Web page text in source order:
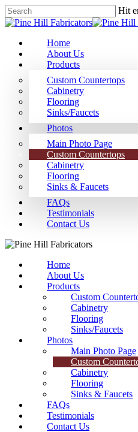
Hit
Home
About Us
Products
Custom Countertops
Cabinetry
Flooring
Sinks/Faucets
Photos
Main Photo Page
Custom Countertops
Cabinetry
Flooring
Sinks & Faucets
FAQs
Testimonials
Contact Us
Home
About Us
Products
Custom
Cabinetry
Flooring
Sinks/Faucets
Photos
Main Photo Page
Custom
Cabinetry
Flooring
Sinks & Faucets
FAQs
Testimonials
Contact Us